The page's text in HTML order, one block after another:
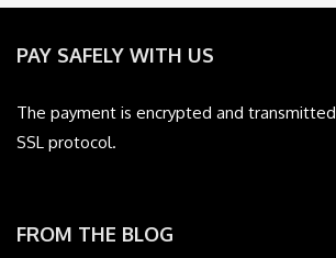
PAY SAFELY WITH US
The payment is encrypted and
SSL protocol.
FROM THE BLOG